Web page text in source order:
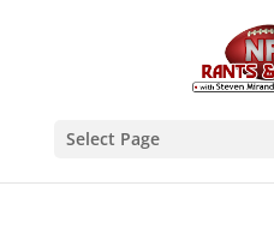
Select Page